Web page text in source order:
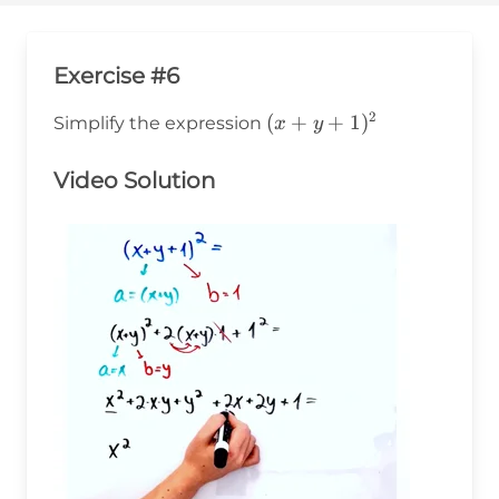
Exercise #6
Simplify the expression (x+y+1)^2
(x + y + 1)2
Video Solution